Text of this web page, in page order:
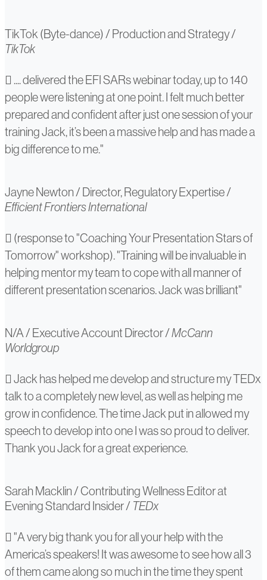
TikTok (Byte-dance)/ Production and Strategy/
TikTok
Jayne
Newton
.... delivered the EFI SARs webinar today, up to 140
people were listening at one point. I felt much better
prepared and confident after just one session of your
training Jack, it’s been a massive help and has made a
big difference to me."
Jayne Newton/ Director, Regulatory Expertise/
Efficient Frontiers International
N/A
(response to "Coaching Your Presentation Stars of
Tomorrow" workshop). "Training will be invaluable in
helping mentor my team to cope with all manner of
different presentation scenarios. Jack was brilliant"
N/A/ Executive Account Director/McCann
Worldgroup
Sarah
Macklin
Jack has helped me develop and structure my TEDx
talk to a completely new level, as well as helping me
grow in confidence. The time Jack put in allowed my
speech to develop into one I was so proud to deliver.
Thank you Jack for a great experience.
Sarah Macklin/Contributing Wellness Editor at
Evening Standard Insider/ TEDx
Emily
Peacock
"A very big thank you for all your help with the
America’s speakers! It was awesome to see how all 3
of them came along so much in the time they spent